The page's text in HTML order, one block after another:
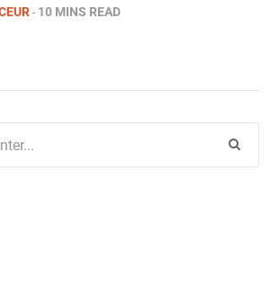
10 MINS READ